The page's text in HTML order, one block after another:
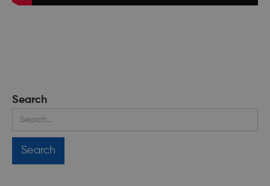
Search